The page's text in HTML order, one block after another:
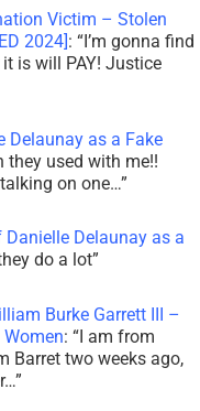
Victim – Stolen
2024]: “I’m gonna find
is will PAY! Justice
Delaunay as a Fake
used with me!!
on one…”
Delaunay as a
do a lot”
Burke Garrett III –
: “I am from
Barret two weeks ago,
”